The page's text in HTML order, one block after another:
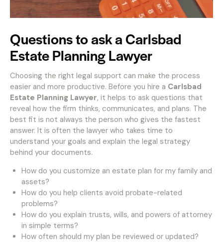
Questions to ask a Carlsbad
Estate Planning Lawyer
Choosing the right legal support can make the process
easier and more productive. Before you hire a Carlsbad
Estate Planning Lawyer, it helps to ask questions that
reveal how the firm thinks, communicates, and plans. The
best fit is not always the person who gives the fastest
answer. It is often the lawyer who takes time to
understand your goals and explain the legal strategy
behind your documents.
How do you customize an estate plan for my family and
assets?
How do you help clients avoid probate-related
problems?
How do you explain trusts, wills, and powers of attorney
in simple terms?
How often should my plan be reviewed or updated?